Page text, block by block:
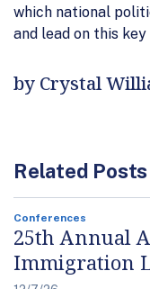
which national
and lead on this key
by Crystal
Related Posts
Conferences
25th Annual
Immigration